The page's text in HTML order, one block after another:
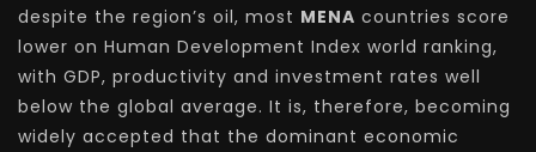
despite the region’s oil, most MENA countries score
lower on Human Development Index world ranking,
with GDP, productivity and investment rates well
below the global average. It is, therefore, becoming
widely accepted that the dominant economic